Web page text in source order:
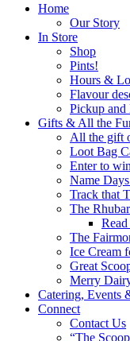
Home
Our Story
In Store
Shop
Pints!
Hours &
Flavour
Pickup
Gifts & All the
All the gift
Loot Bag
Enter to
Name
Track that
The
The
Ice Cream
Great
Merry
Catering, Events
Connect
Contact Us
“The